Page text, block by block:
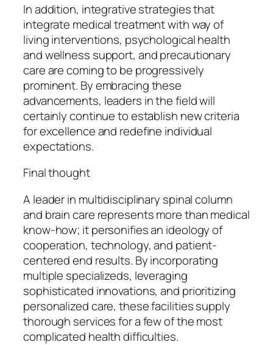
In addition, integrative strategies that
integrate medical treatment with way of
living interventions, psychological health
and wellness support, and precautionary
care are coming to be progressively
prominent. By embracing these
advancements, leaders in the field will
certainly continue to establish new criteria
for excellence and redefine individual
expectations.
Final thought
A leader in multidisciplinary spinal column
and brain care represents more than medical
know-how; it personifies an ideology of
cooperation, technology, and patient-
centered end results. By incorporating
multiple specializeds, leveraging
sophisticated innovations, and prioritizing
personalized care, these facilities supply
thorough services for a few of the most
complicated health difficulties.